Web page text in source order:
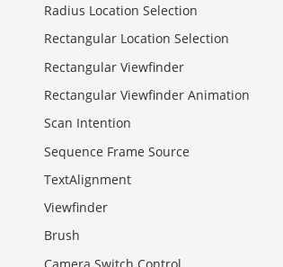
Radius Location Selection
Rectangular Location Selection
Rectangular Viewfinder
Rectangular Viewfinder Animation
Scan Intention
Sequence Frame Source
TextAlignment
Viewfinder
Brush